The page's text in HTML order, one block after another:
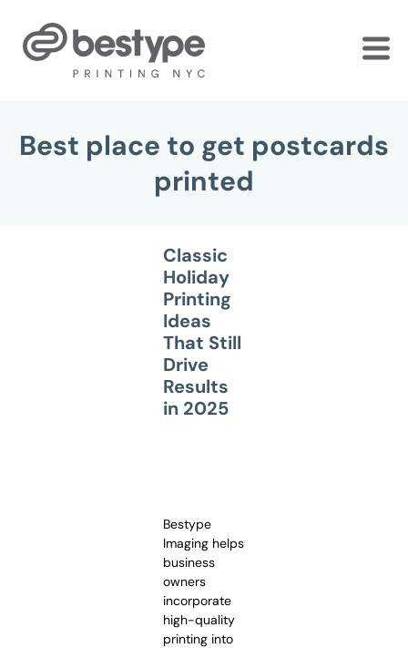
Best place to get postcards
printed
Classic
Holiday
Printing
Ideas
That Still
Drive
Results
in 2025
Bestype
Imaging helps
business
owners
incorporate
high-quality
printing into